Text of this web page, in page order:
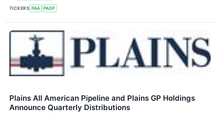
TICKERS PAA PAGP
Plains All American Pipeline and Plains GP Holdings
Announce Quarterly Distributions